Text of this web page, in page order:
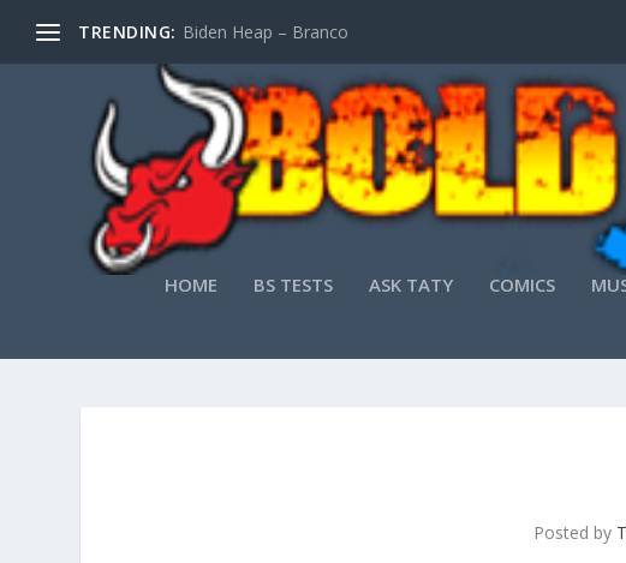
TRENDING: Biden Heap – Branco
HOME BS TESTS ASK TATY COMICS
Posted by